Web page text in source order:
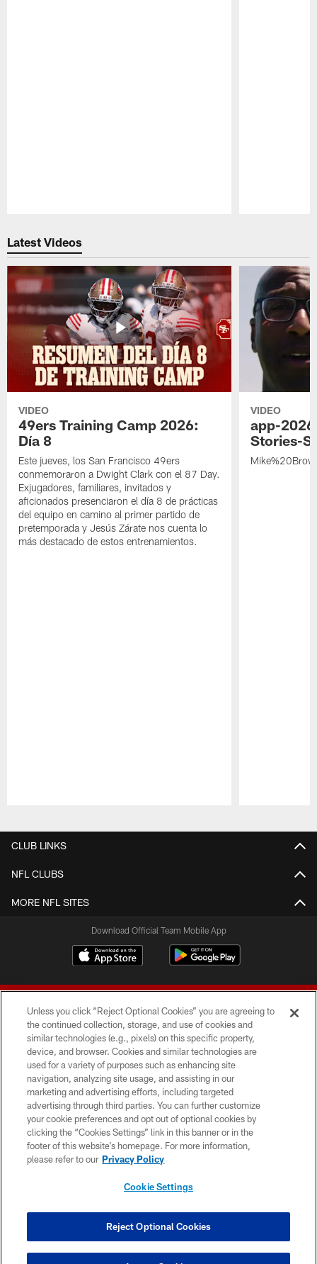
Latest Videos
VIDEO
49ers Training Camp 2026:
Día 8
Este jueves, los San Francisco 49ers
conmemoraron a Dwight Clark con el 87 Day.
Exjugadores, familiares, invitados y
aficionados presenciaron el día 8 de prácticas
del equipo en camino al primer partido de
pretemporada y Jesús Zárate nos cuenta lo
más destacado de estos entrenamientos.
VIDEO
app-
Stories-
CLUB LINKS
NFL CLUBS
MORE NFL SITES
Download Official Team Mobile App
© 2026 Forty Niners Football Company LLC
TERMS AND CONDITIONS
PRIVACY POLICY
ACCESSIBILITY
CONTACT US
COOKIE SETTINGS
Unless you click “Reject Optional Cookies” you are agreeing to
the continued collection, storage, and use of cookies and
similar technologies (e.g., pixels) on this specific property,
device, and browser. Cookies and similar technologies are
used for a variety of purposes such as enhancing site
navigation, analyzing site usage, and assisting in our
marketing and advertising efforts, including targeted
advertising through third parties. You can further customize
your cookie preferences and opt out of optional cookies by
clicking the “Cookies Settings” link in this banner or in the
footer of this website’s homepage. For more information,
please refer to our Privacy Policy
Cookie Settings
Reject Optional Cookies